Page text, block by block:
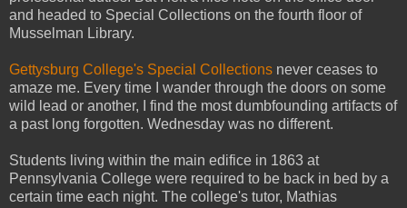
and headed to Special Collections on the fourth floor of
Musselman Library.
Gettysburg College's Special Collections never ceases to
amaze me. Every time I wander through the doors on some
wild lead or another, I find the most dumbfounding artifacts of
a past long forgotten. Wednesday was no different.
Students living within the main edifice in 1863 at
Pennsylvania College were required to be back in bed by a
certain time each night. The college's tutor, Mathias